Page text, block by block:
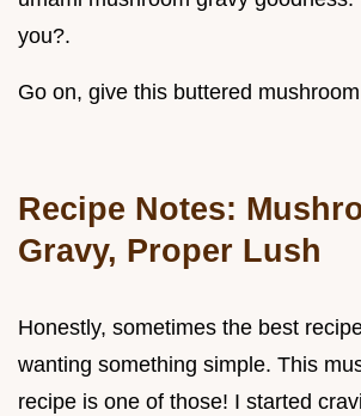
you?.
Go on, give this buttered
Recipe Notes:
Gravy, Proper Lush
Honestly, sometimes the best
wanting something simple. This
recipe is one of those! I started